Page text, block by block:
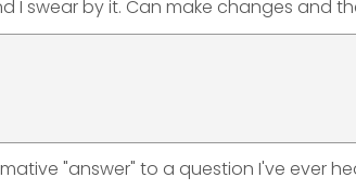
I swear by it. Can make changes and
"answer" to a question I've ever